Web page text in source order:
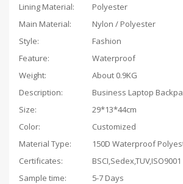
Lining Material:
Polyester
Main Material:
Nylon / Polyester
Style:
Fashion
Feature:
Waterproof
Weight:
About 0.9KG
Description:
Business Laptop
Size:
29*13*44cm
Color:
Customized
Material Type:
150D Waterproof
Certificates:
BSCI,Sedex,TUV,ISO9001
Sample time:
5-7 Days